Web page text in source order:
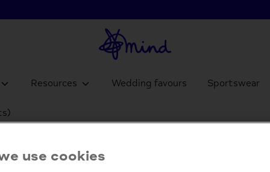
Resources Wedding favours Sportswear
use cookies